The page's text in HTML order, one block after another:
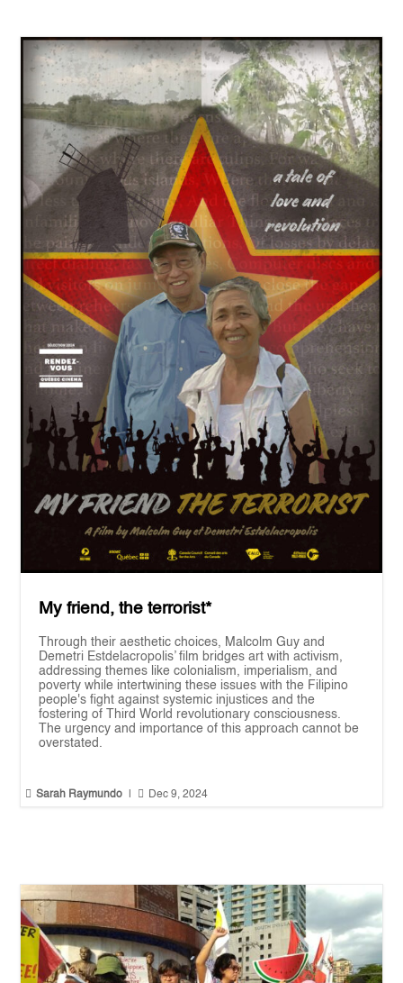
My friend, the terrorist*
Through their aesthetic choices, Malcolm Guy and
Demetri Estdelacropolis’ film bridges art with activism,
addressing themes like colonialism, imperialism, and
poverty while intertwining these issues with the Filipino
people's fight against systemic injustices and the
fostering of Third World revolutionary consciousness.
The urgency and importance of this approach cannot be
overstated.
 Sarah Raymundo  Dec 9, 2024